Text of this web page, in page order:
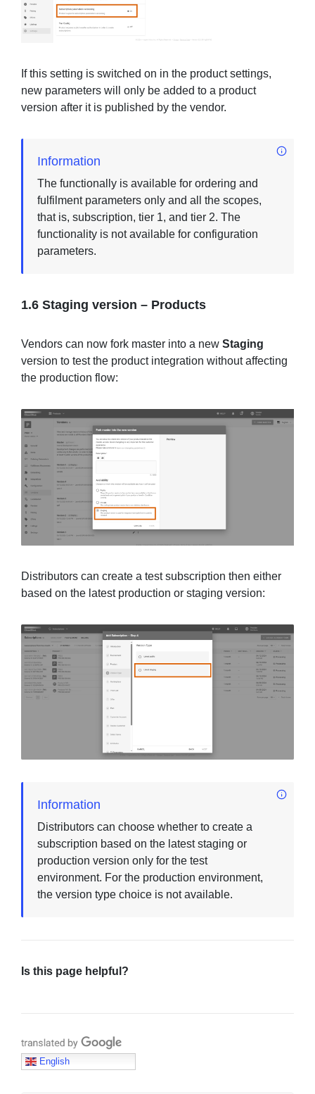
If this setting is switched on in the product settings,
new parameters will only be added to a product
version after it is published by the vendor.
Information
The functionally is available for ordering and
fulfilment parameters only and all the scopes,
that is, subscription, tier 1, and tier 2. The
functionality is not available for configuration
parameters.
1.6 Staging version – Products
Vendors can now fork master into a new Staging
version to test the product integration without affecting
the production flow:
Distributors can create a test subscription then either
based on the latest production or staging version:
Information
Distributors can choose whether to create a
subscription based on the latest staging or
production version only for the test
environment. For the production environment,
the version type choice is not available.
Is this page helpful?
Translate with Google
English